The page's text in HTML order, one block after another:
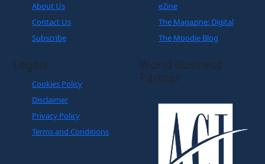
About Us
Contact Us
Subscribe
eZine
The Magazine: Digital
The Moodie Blog
Legals
Cookies Policy
Disclaimer
Privacy Policy
Terms and Conditions
World Business
Partner